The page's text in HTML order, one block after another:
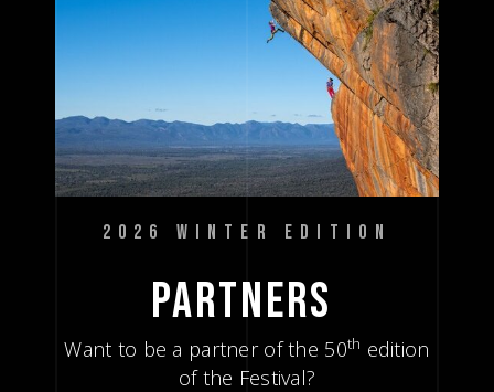
2026 WINTER EDITION
PARTNERS
Want to be a partner of the 50th edition
of the Festival?